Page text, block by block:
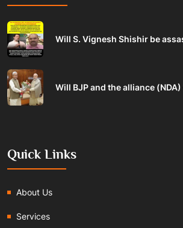
Will S. Vignesh Shishir be
Will BJP and the alliance
Quick Links
About Us
Services